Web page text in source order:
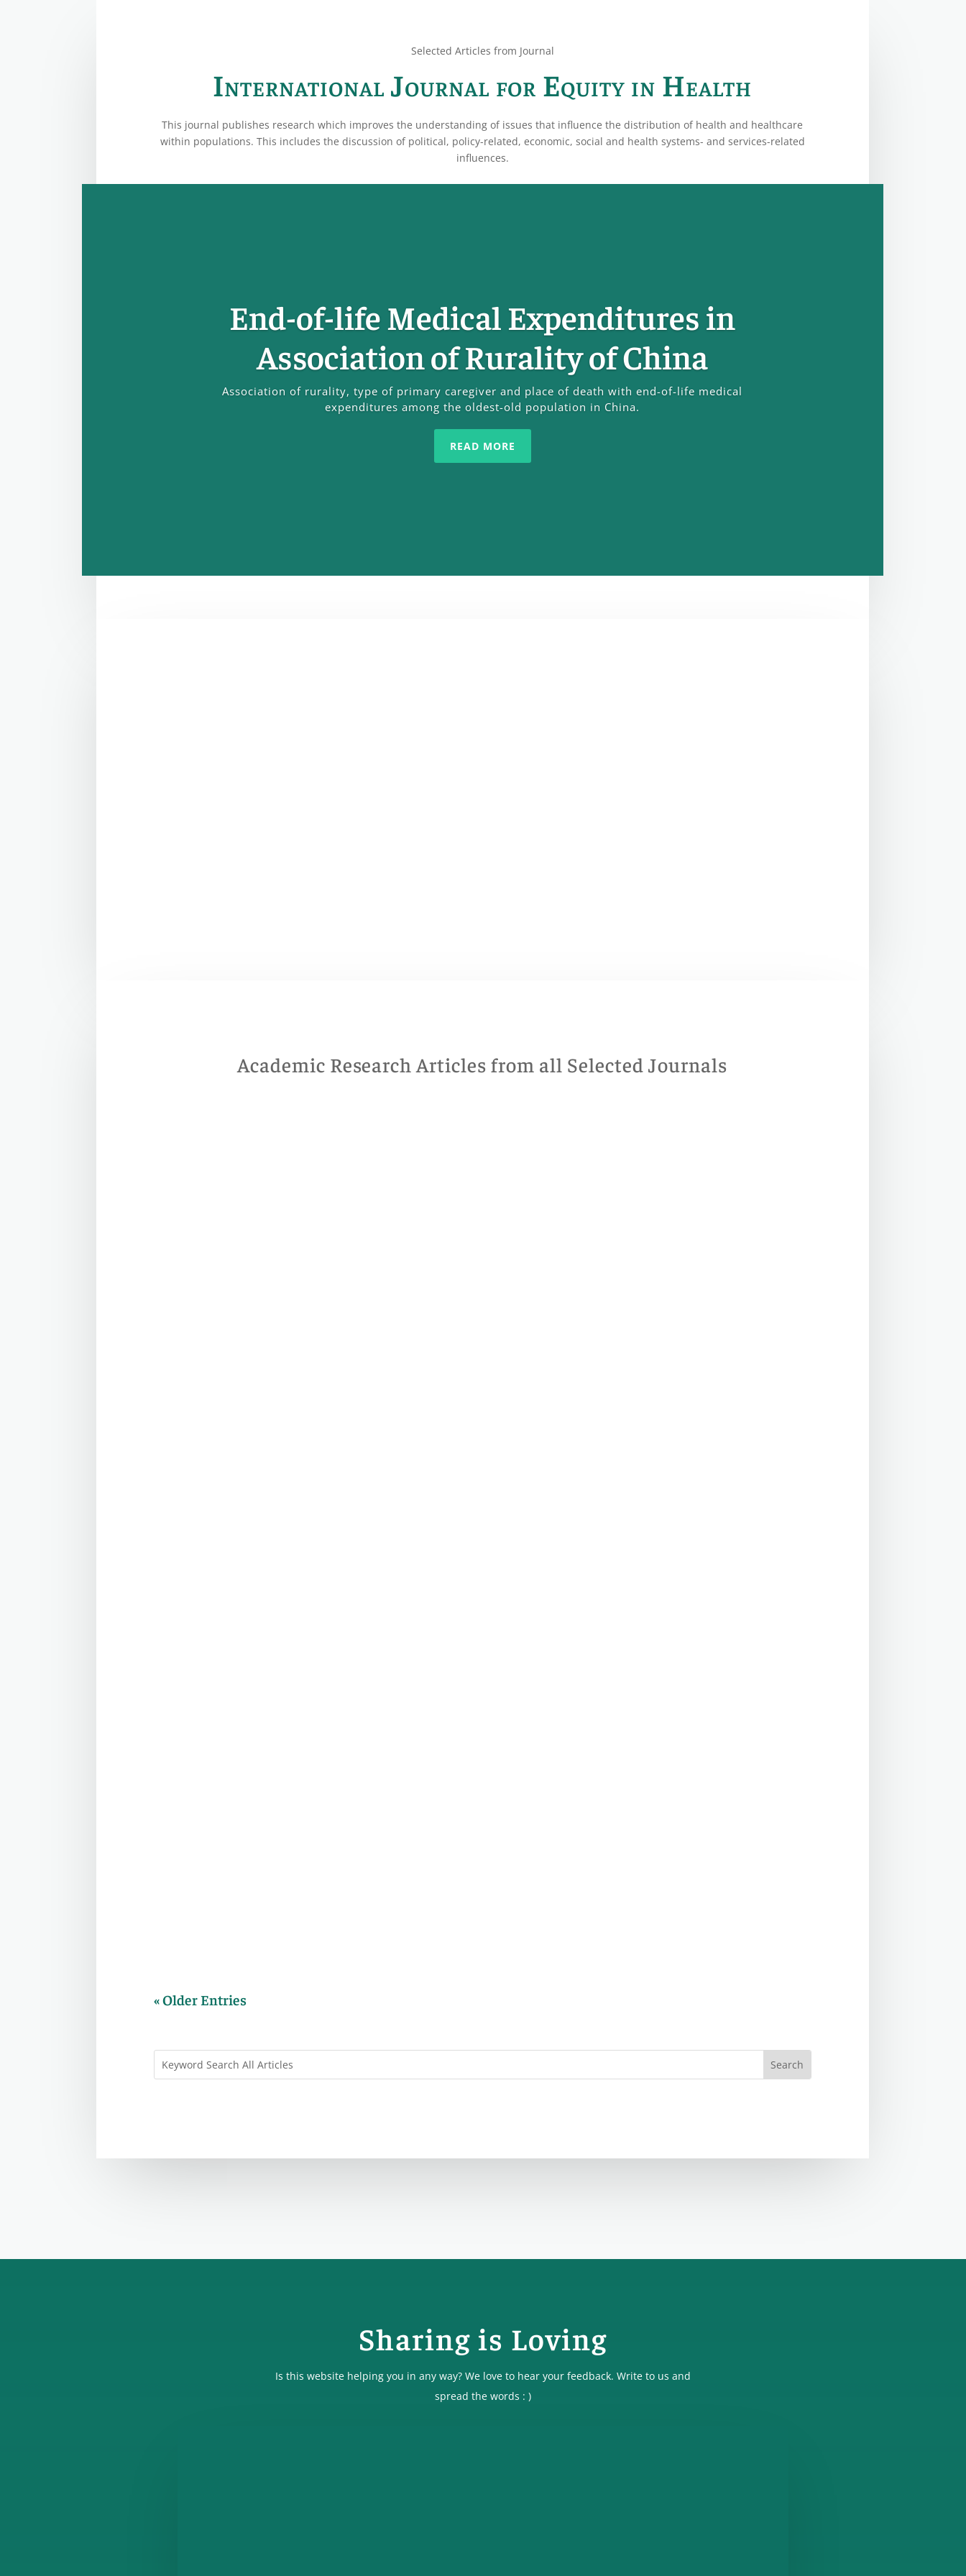
Selected Articles from Journal
International Journal for Equity in Health
This journal publishes research which improves the understanding of issues that influence the distribution of health and healthcare
within populations. This includes the discussion of political, policy-related, economic, social and health systems- and services-related
influences.
End-of-life Medical Expenditures in
Association of Rurality of China
Association of rurality, type of primary caregiver and place of death with end-of-life medical
expenditures among the oldest-old population in China.
READ MORE
Academic Research Articles from all Selected Journals
« Older Entries
Sharing is Loving
Is this website helping you in any way? We love to hear your feedback. Write to us and
spread the words : )